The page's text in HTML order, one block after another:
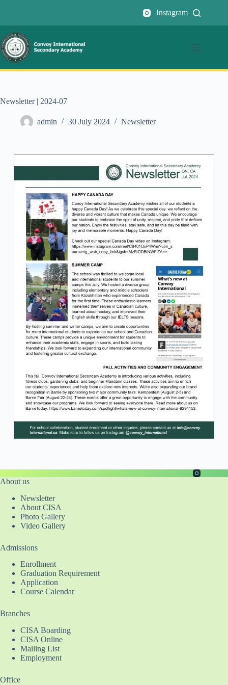
Instagram
Newsletter | 2024-07
admin 30 July 2024 Newsletter
About us
Newsletter
About CISA
Photo Gallery
Video Gallery
Admissions
Enrollment
Graduation Requirement
Application
Course Calendar
Branches
CISA Boarding
CISA Online
Mailing List
Employment
Office